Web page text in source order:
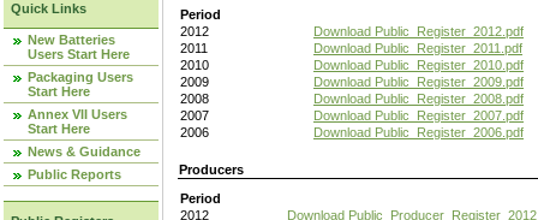
Quick Links
New Batteries
Users Start Here
Packaging Users
Start Here
Annex VII Users
Start Here
News & Guidance
Public Reports
Period
2012
Download Public_Register_2012.pdf
2011
Download Public_Register_2011.pdf
2010
Download Public_Register_2010.pdf
2009
Download Public_Register_2009.pdf
2008
Download Public_Register_2008.pdf
2007
Download Public_Register_2007.pdf
2006
Download Public_Register_2006.pdf
Producers
Period
2012
Download